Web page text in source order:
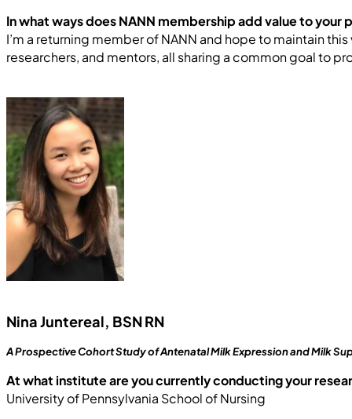
In what ways does NANN membership add value to
I’m a returning member of NANN and hope to maintain
researchers, and mentors, all sharing a common goal to
Nina Juntereal, BSN RN
A Prospective Cohort Study of Antenatal Milk Expression and Milk
At what institute are you currently conducting your
University of Pennsylvania School of Nursing